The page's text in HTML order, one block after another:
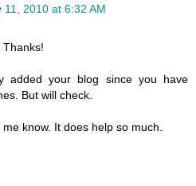
11, 2010 at 6:32 AM
Thanks!
added your blog since you have
But will check.
know. It does help so much.